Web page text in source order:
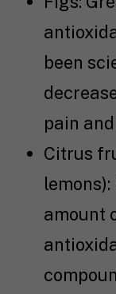
been
pain
Citrus
amount